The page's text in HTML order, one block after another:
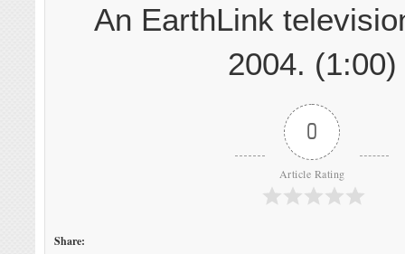
An EarthLink
2004. (1:00)
0
Article Rating
Share: